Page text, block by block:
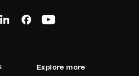
Explore more